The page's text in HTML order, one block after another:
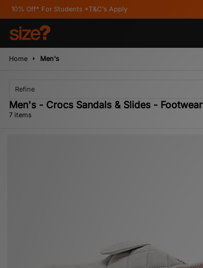
Students *T&C's Apply
Home Men's
Refine
Men's - Crocs Sandals & Slides - Footwear
7 items